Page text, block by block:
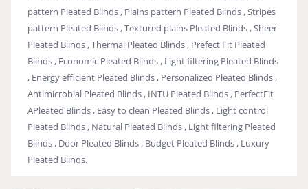
pattern Pleated Blinds , Plains pattern Pleated Blinds , Stripes
pattern Pleated Blinds , Textured plains Pleated Blinds , Sheer
Pleated Blinds , Thermal Pleated Blinds , Prefect Fit Pleated
Blinds , Economic Pleated Blinds , Light filtering Pleated Blinds
, Energy efficient Pleated Blinds , Personalized Pleated Blinds ,
Antimicrobial Pleated Blinds , INTU Pleated Blinds , PerfectFit
APleated Blinds , Easy to clean Pleated Blinds , Light control
Pleated Blinds , Natural Pleated Blinds , Light filtering Pleated
Blinds , Door Pleated Blinds , Budget Pleated Blinds , Luxury
Pleated Blinds.